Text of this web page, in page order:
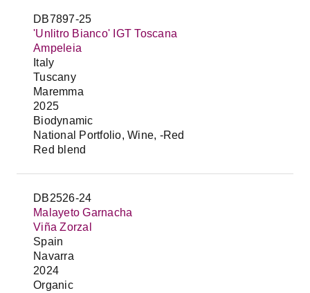
DB7897-25
'Unlitro Bianco' IGT Toscana
Ampeleia
Italy
Tuscany
Maremma
2025
Biodynamic
National Portfolio, Wine, -Red
Red blend
DB2526-24
Malayeto Garnacha
Viña Zorzal
Spain
Navarra
2024
Organic